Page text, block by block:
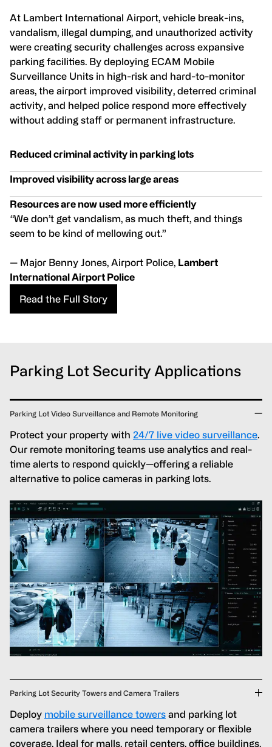
At Lambert International Airport, vehicle break-ins,
vandalism, illegal dumping, and unauthorized activity
were creating security challenges across expansive
parking facilities. By deploying ECAM Mobile
Surveillance Units in high-risk and hard-to-monitor
areas, the airport improved visibility, deterred criminal
activity, and helped police respond more effectively
without adding staff or permanent infrastructure.
Reduced criminal activity in parking lots
Improved visibility across large areas
Resources are now used more efficiently
“We don’t get vandalism, as much theft, and things
seem to be kind of mellowing out.”
— Major Benny Jones, Airport Police, Lambert
International Airport Police
Read the Full Story
Parking Lot Security Applications
Parking Lot Video Surveillance and Remote Monitoring
Protect your property with 24/7 live video surveillance.
Our remote monitoring teams use analytics and real-
time alerts to respond quickly—offering a reliable
alternative to police cameras in parking lots.
Parking Lot Security Towers and Camera Trailers
Deploy mobile surveillance towers and parking lot
camera trailers where you need temporary or flexible
coverage. Ideal for malls, retail centers, office buildings,